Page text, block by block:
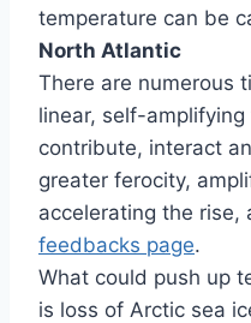
temperature can be
North Atlantic
There are numerous
linear, self-
contribute, interact
greater ferocity,
accelerating the rise,
feedbacks page.
What could push up
is loss of Arctic sea